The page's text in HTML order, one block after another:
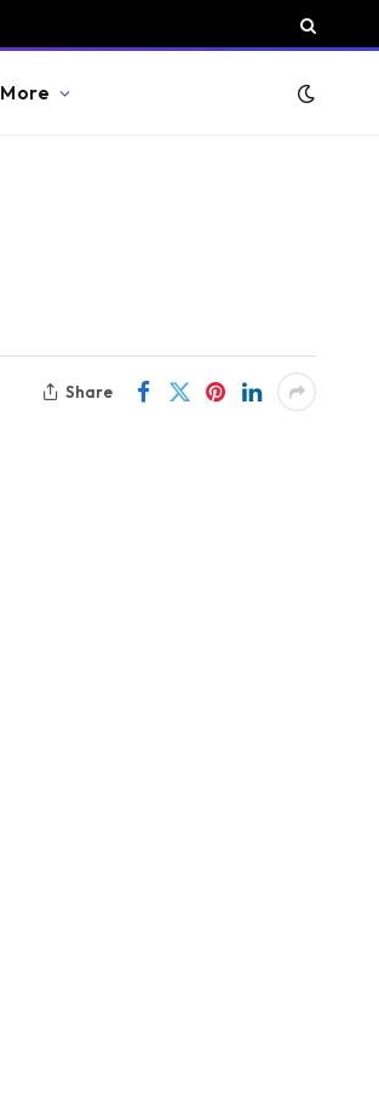
More
Share